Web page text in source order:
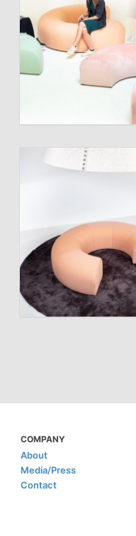
COMPANY
About
Media/Press
Contact